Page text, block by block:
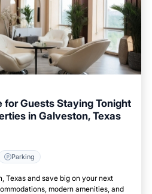
for Guests Staying Tonight
in Galveston, Texas
Parking
Texas and save big on your next
modern amenities, and